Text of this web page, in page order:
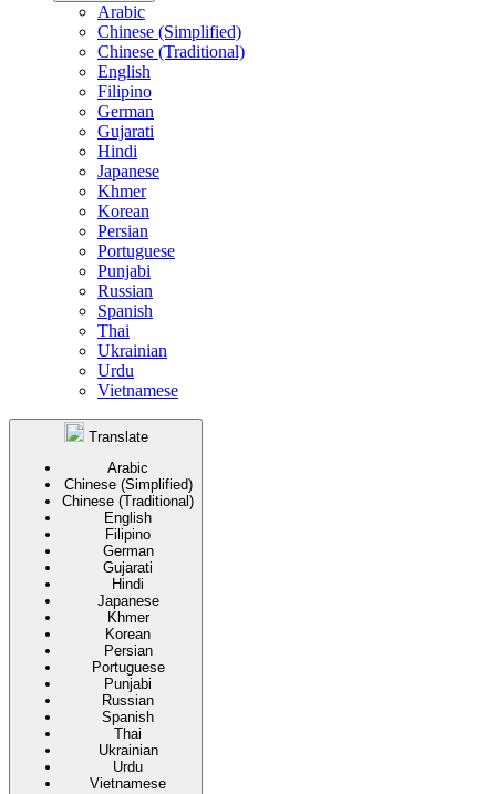
Arabic
Chinese (Simplified)
Chinese (Traditional)
English
Filipino
German
Gujarati
Hindi
Japanese
Khmer
Korean
Persian
Portuguese
Punjabi
Russian
Spanish
Thai
Ukrainian
Urdu
Vietnamese
Translate
Arabic
Chinese (Simplified)
Chinese (Traditional)
English
Filipino
German
Gujarati
Hindi
Japanese
Khmer
Korean
Persian
Portuguese
Punjabi
Russian
Spanish
Thai
Ukrainian
Urdu
Vietnamese